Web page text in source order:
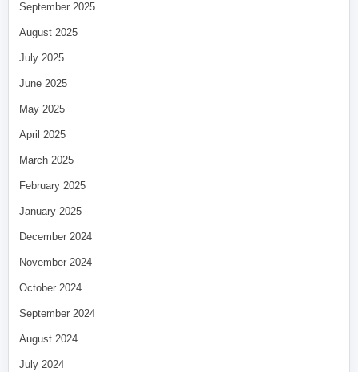
September 2025
August 2025
July 2025
June 2025
May 2025
April 2025
March 2025
February 2025
January 2025
December 2024
November 2024
October 2024
September 2024
August 2024
July 2024